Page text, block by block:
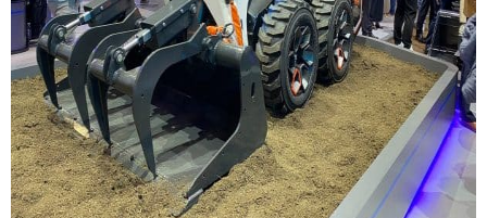
SUBSCRIBE
ADVERTISE
CONTACT US